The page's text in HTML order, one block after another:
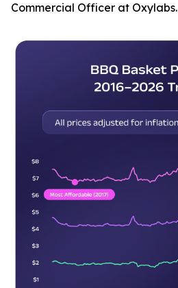
Commercial Officer at Oxylabs.